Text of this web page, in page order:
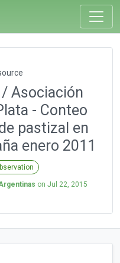
Asociación
- Conteo
pastizal en
enero 2011
on Jul 22, 2015